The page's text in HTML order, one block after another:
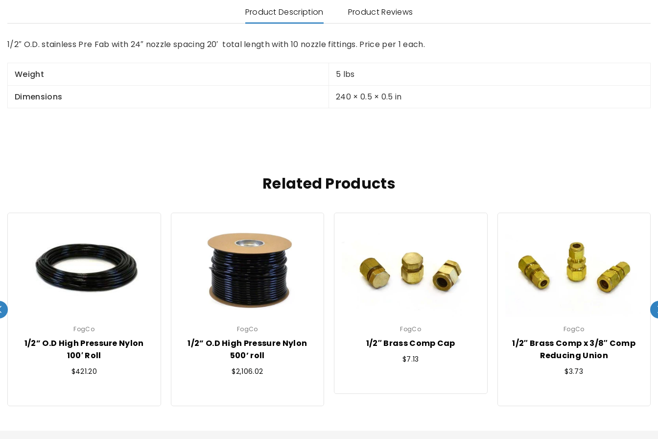
Product Description Product Reviews
1/2″ O.D. stainless Pre Fab with 24″ nozzle spacing 20′ total length with 10 nozzle fittings. Price per 1 each.
Weight
5 lbs
Dimensions
240 × 0.5 × 0.5 in
Related Products
FogCo
1/2” O.D High Pressure Nylon
100′ Roll
Regular
$421.20
FogCo
1/2” O.D High Pressure Nylon
500’ roll
Regular
$2,106.02
FogCo
1/2″ Brass Comp Cap
Regular
$7.13
FogCo
1/2″ Brass Comp x 3/8″ Comp
Reducing Union
Regular
$3.73